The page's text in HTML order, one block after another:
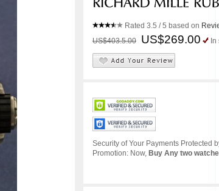
Rated 3.5 / 5 based on
US$403.5.00
US$269.00
Security of Your Payments Protected
Promotion: Now, Buy Any two